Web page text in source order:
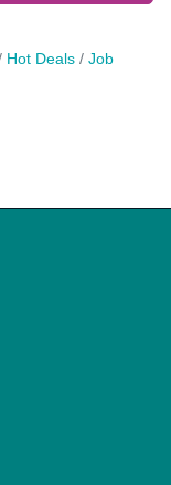
Hot Deals
Job